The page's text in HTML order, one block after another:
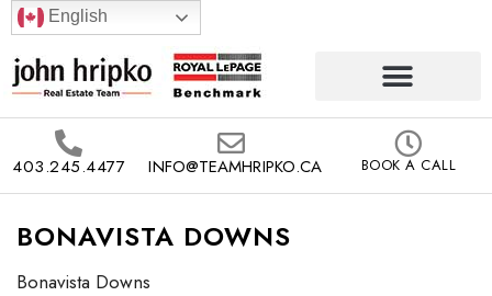
English
403.245.4477 INFO@TEAMHRIPKO.CA BOOK A CALL
BONAVISTA DOWNS
Bonavista Downs